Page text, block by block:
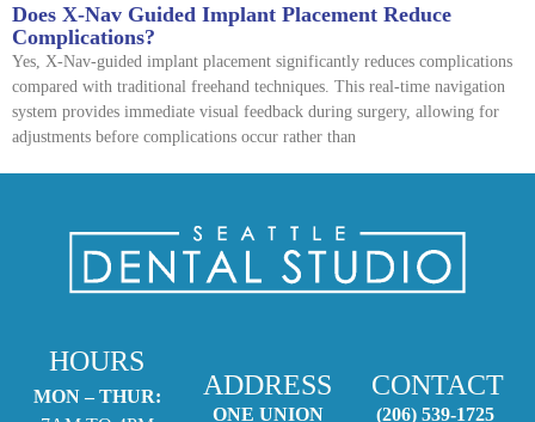
Does X-Nav Guided Implant Placement Reduce
Complications?
Yes, X-Nav-guided implant placement significantly reduces complications
compared with traditional freehand techniques. This real-time navigation
system provides immediate visual feedback during surgery, allowing for
adjustments before complications occur rather than
HOURS
MON – THUR:
ADDRESS
ONE UNION
CONTACT
(206) 539-1725